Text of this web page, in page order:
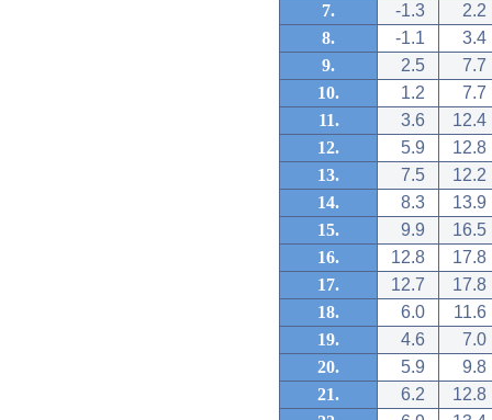
7.
-1.3
2.2
8.
-1.1
3.4
9.
2.5
7.7
10.
1.2
7.7
11.
3.6
12.4
12.
5.9
12.8
13.
7.5
12.2
14.
8.3
13.9
15.
9.9
16.5
16.
12.8
17.8
17.
12.7
17.8
18.
6.0
11.6
19.
4.6
7.0
20.
5.9
9.8
21.
6.2
12.8